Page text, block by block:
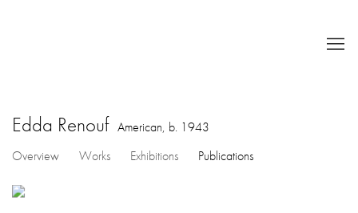
Edda Renouf American, b. 1943
Overview
Works Exhibitions Publications